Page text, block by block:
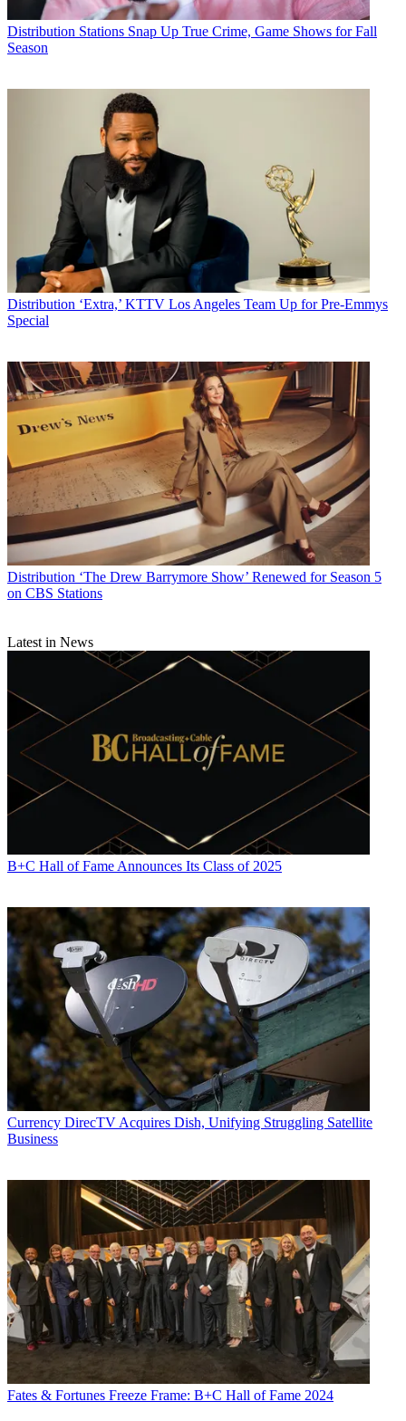
Distribution Stations Snap Up True Crime, Game Shows for Fall
Season
Distribution ‘Extra,’ KTTV Los Angeles Team Up for Pre-Emmys
Special
Distribution ‘The Drew Barrymore Show’ Renewed for Season 5
on CBS Stations
Latest in News
B+C Hall of Fame Announces Its Class of 2025
Currency DirecTV Acquires Dish, Unifying Struggling Satellite
Business
Fates & Fortunes Freeze Frame: B+C Hall of Fame 2024